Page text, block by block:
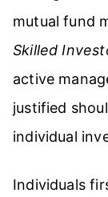
mutual fund
Skilled
active
justified
individual
Individuals